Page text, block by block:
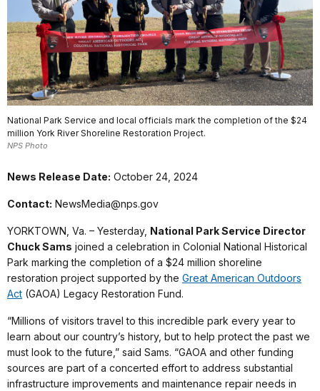
National Park Service and local officials mark the completion of the $24
million York River Shoreline Restoration Project.
NPS Photo
News Release Date: October 24, 2024
Contact: NewsMedia@nps.gov
YORKTOWN, Va. – Yesterday, National Park Service Director
Chuck Sams joined a celebration in Colonial National Historical
Park marking the completion of a $24 million shoreline
restoration project supported by the Great American Outdoors
Act (GAOA) Legacy Restoration Fund.
“Millions of visitors travel to this incredible park every year to
learn about our country’s history, but to help protect the past we
must look to the future,” said Sams. “GAOA and other funding
sources are part of a concerted effort to address substantial
infrastructure improvements and maintenance repair needs in